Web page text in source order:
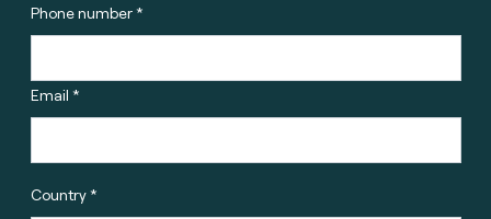
Phone number *
Email *
Country *